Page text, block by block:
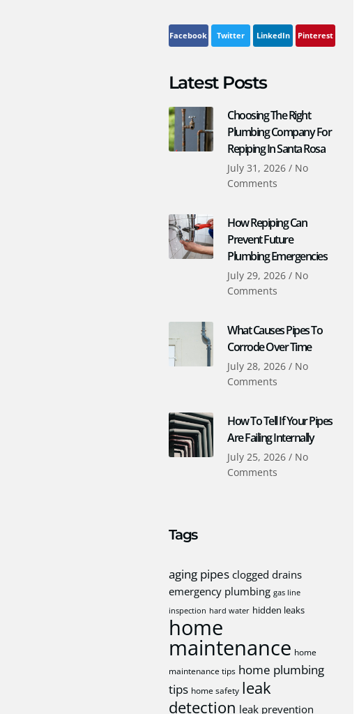
Facebook Twitter LinkedIn Pinterest
Latest Posts
Choosing The Right
Plumbing Company For
Repiping In Santa Rosa
July 31, 2026 No
Comments
How Repiping Can
Prevent Future
Plumbing Emergencies
July 29, 2026 No
Comments
What Causes Pipes To
Corrode Over Time
July 28, 2026 No
Comments
How To Tell If Your Pipes
Are Failing Internally
July 25, 2026 No
Comments
Tags
aging pipes clogged drains
emergency plumbing gas line
inspection hard water hidden leaks
home
maintenance home
maintenance tips home plumbing
tips home safety leak
detection leak prevention